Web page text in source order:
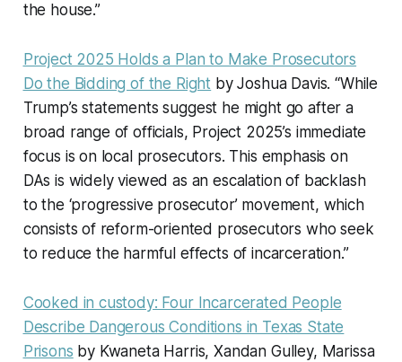
the house.”
Project 2025 Holds a Plan to Make Prosecutors
Do the Bidding of the Right by Joshua Davis. “While
Trump’s statements suggest he might go after a
broad range of officials, Project 2025’s immediate
focus is on local prosecutors. This emphasis on
DAs is widely viewed as an escalation of backlash
to the ‘progressive prosecutor’ movement, which
consists of reform-oriented prosecutors who seek
to reduce the harmful effects of incarceration.”
Cooked in custody: Four Incarcerated People
Describe Dangerous Conditions in Texas State
Prisons by Kwaneta Harris, Xandan Gulley, Marissa